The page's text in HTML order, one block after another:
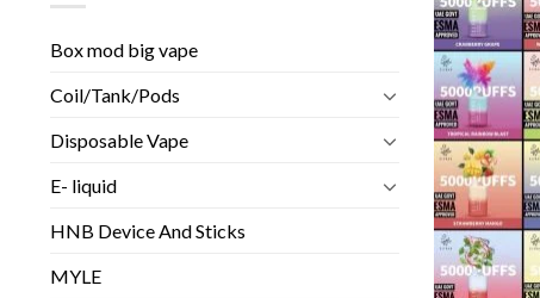
Box mod big vape
Coil/Tank/Pods
Disposable Vape
E- liquid
HNB Device And Sticks
MYLE